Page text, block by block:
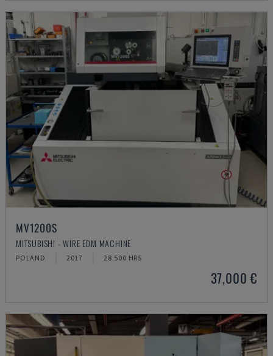
MV1200S
MITSUBISHI - WIRE EDM MACHINE
POLAND 2017 28.500 HRS
37,000 €